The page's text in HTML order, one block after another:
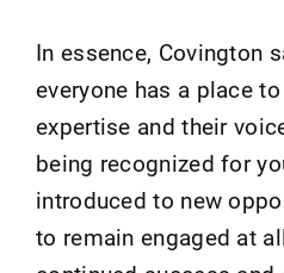
In essence, Covington
everyone has a place
expertise and their
being recognized for
introduced to new
to remain engaged at